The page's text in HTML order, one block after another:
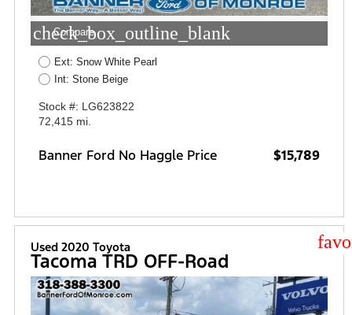
check_box_outline_blank
Compare
Ext: Snow White Pearl
Int: Stone Beige
Stock #: LG623822
72,415 mi.
Banner Ford No Haggle Price $15,789
Used 2020 Toyota
Tacoma TRD OFF-Road